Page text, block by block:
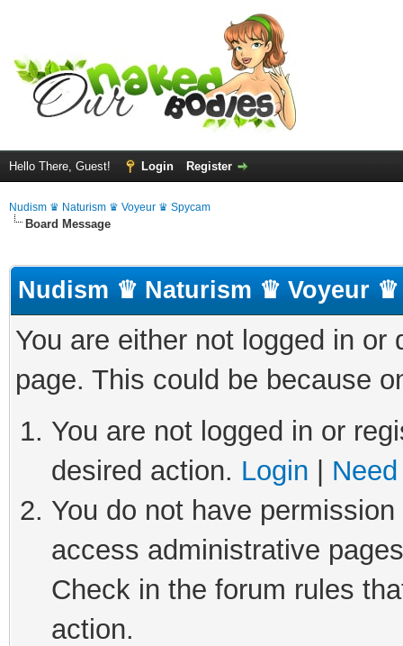
Hello There, Guest! Login Register
Nudism ♛ Naturism ♛ Voyeur ♛ Spycam
Board Message
Nudism ♛ Naturism ♛ Voyeur ♛
You are either not logged in
page. This could be because
You are not logged in or
desired action. Login
You do not have
access administrative
Check in the forum rules
action.